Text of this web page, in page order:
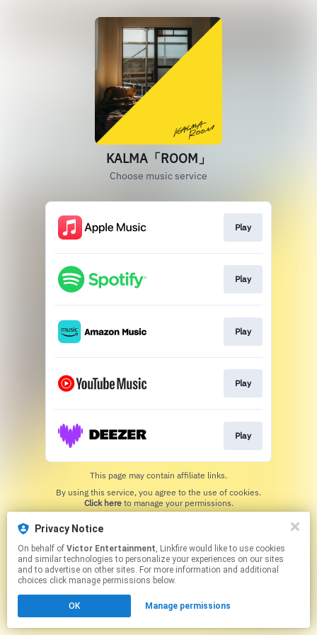
KALMA「ROOM」
Choose music service
Play
Play
Play
Play
Play
This page may contain affiliate links.
Click hereto manage your permissions.
Privacy Notice
On behalf of Victor Entertainment, Linkfire would like to use cookies
and similar technologies to personalize your experiences on our sites
and to advertise on other sites. For more information and additional
choices click manage permissions below.
OK Manage permissions